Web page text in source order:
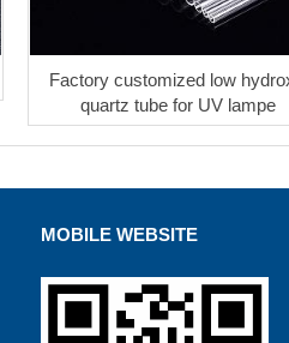
Factory customized low
quartz tube for UV lampe
MOBILE WEBSITE